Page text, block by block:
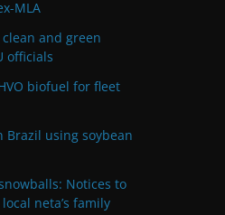
MLA
clean and green
officials
biofuel for fleet
using soybean
Notices to
neta’s family